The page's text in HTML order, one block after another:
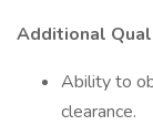
Additional
Ability to
clearance.